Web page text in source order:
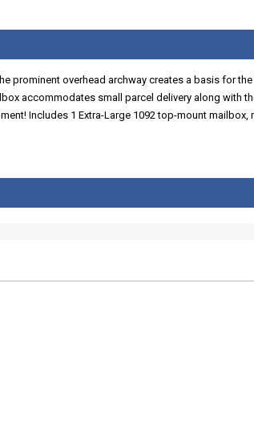
prominent overhead archway creates a basis for
accommodates small parcel delivery along with
Includes 1 Extra-Large 1092 top-mount mailbox,